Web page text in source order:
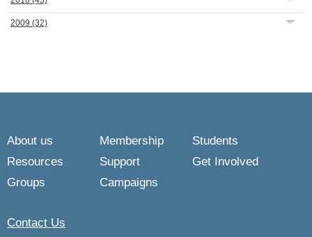
2009 (32)
About us Membership
Students
Resources
Support
Get Involved
Groups
Campaigns
Contact Us